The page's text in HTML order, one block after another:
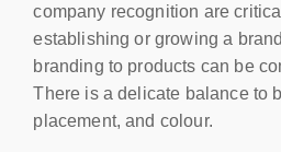
company recognition are
establishing or growing a
branding to products can be
There is a delicate balance to
placement, and colour.